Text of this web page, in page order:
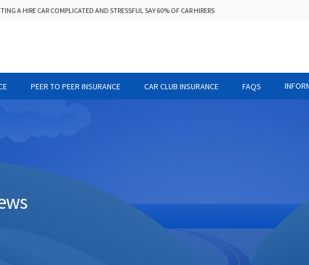
A HIRE CAR COMPLICATED AND STRESSFUL SAY 60% OF CAR HIRERS
PEER TO PEER INSURANCE CAR CLUB INSURANCE FAQS